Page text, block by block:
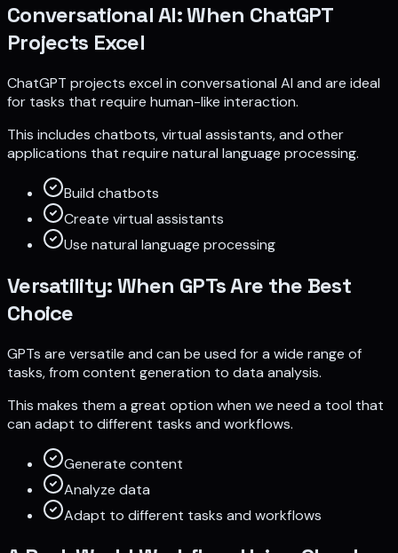
Conversational AI: When ChatGPT
Projects Excel
ChatGPT projects excel in conversational AI and are ideal
for tasks that require human-like interaction.
This includes chatbots, virtual assistants, and other
applications that require natural language processing.
Build chatbots
Create virtual assistants
Use natural language processing
Versatility: When GPTs Are the Best
Choice
GPTs are versatile and can be used for a wide range of
tasks, from content generation to data analysis.
This makes them a great option when we need a tool that
can adapt to different tasks and workflows.
Generate content
Analyze data
Adapt to different tasks and workflows